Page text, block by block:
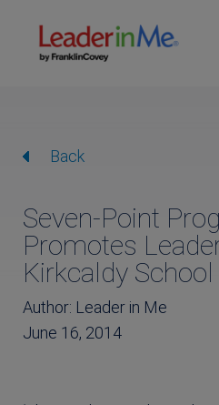
Back
Seven-Point
Promotes
Kirkcaldy School
Author: Leader in Me
June 16, 2014